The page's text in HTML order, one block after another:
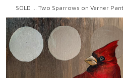
SOLD ... Two Sparrows on Verner